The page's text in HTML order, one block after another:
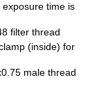
time is
filter thread
(inside) for
male thread